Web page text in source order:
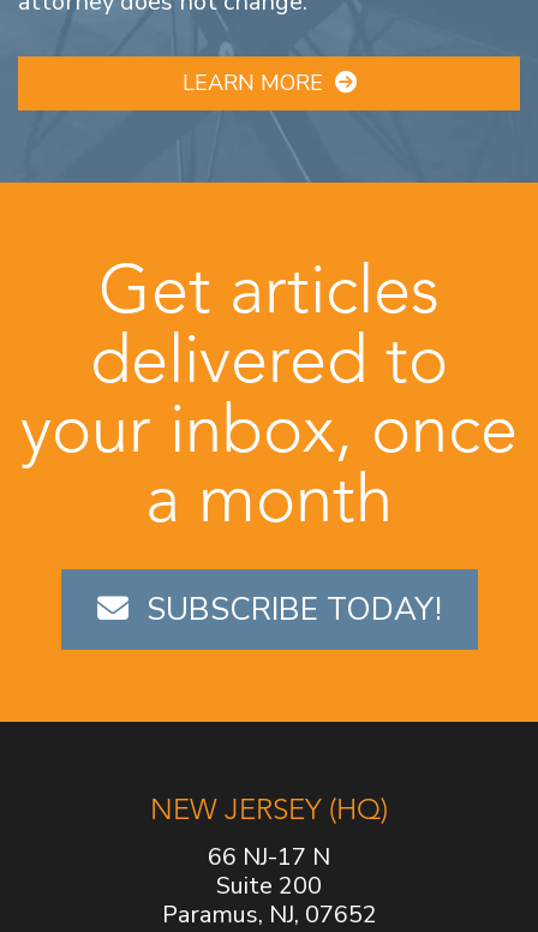
LEARN MORE
Get articles
delivered to
your inbox, once
a month
SUBSCRIBE TODAY!
NEW JERSEY (HQ)
66 NJ-17 N
Suite 200
Paramus, NJ, 07652